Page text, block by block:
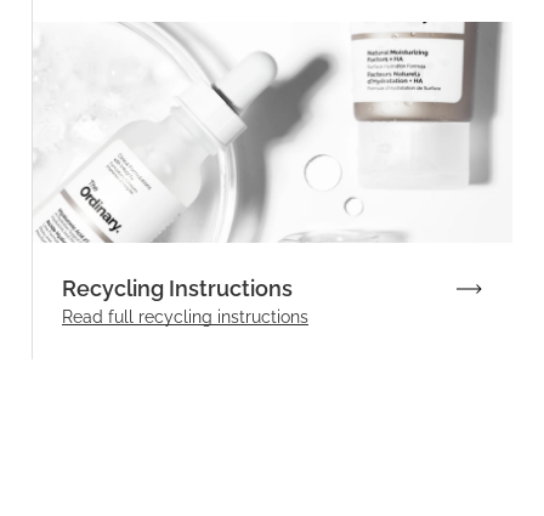
Recycling Instructions
Read full recycling instructions